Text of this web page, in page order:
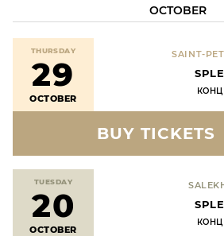
OCTOBER
THURSDAY
29
OCTOBER
SAINT-
BUY TICKETS
TUESDAY
20
OCTOBER